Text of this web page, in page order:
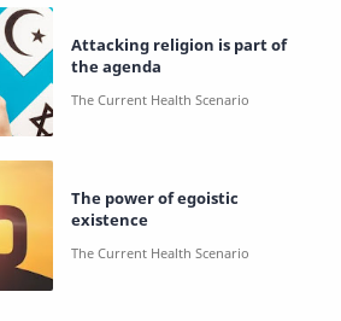
Attacking religion is part of
the agenda
The power of egoistic
existence